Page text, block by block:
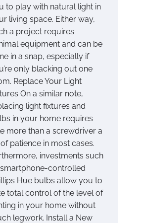
to play with natural light in
living space. Either way,
a project requires
equipment and can be
in a snap, especially if
only blacking out one
Replace Your Light
On a similar note,
light fixtures and
in your home requires
more than a screwdriver a
patience in most cases.
investments such
controlled
Hue bulbs allow you to
total control of the level of
in your home without
legwork. Install a New